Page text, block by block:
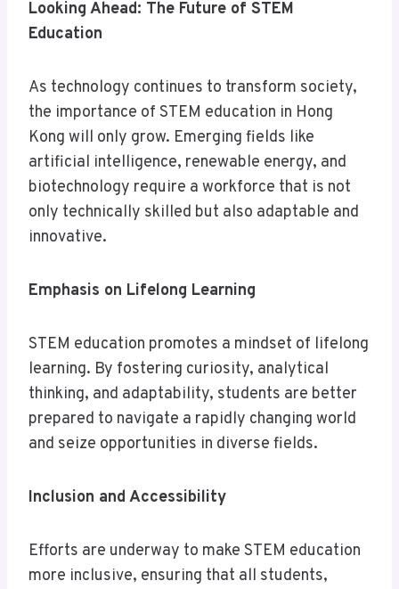
Looking Ahead: The Future of STEM
Education
As technology continues to transform society,
the importance of STEM education in Hong
Kong will only grow. Emerging fields like
artificial intelligence, renewable energy, and
biotechnology require a workforce that is not
only technically skilled but also adaptable and
innovative.
Emphasis on Lifelong Learning
STEM education promotes a mindset of lifelong
learning. By fostering curiosity, analytical
thinking, and adaptability, students are better
prepared to navigate a rapidly changing world
and seize opportunities in diverse fields.
Inclusion and Accessibility
Efforts are underway to make STEM education
more inclusive, ensuring that all students,